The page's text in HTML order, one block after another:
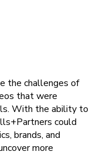
the challenges of
that were
With the ability to
could
brands, and
more